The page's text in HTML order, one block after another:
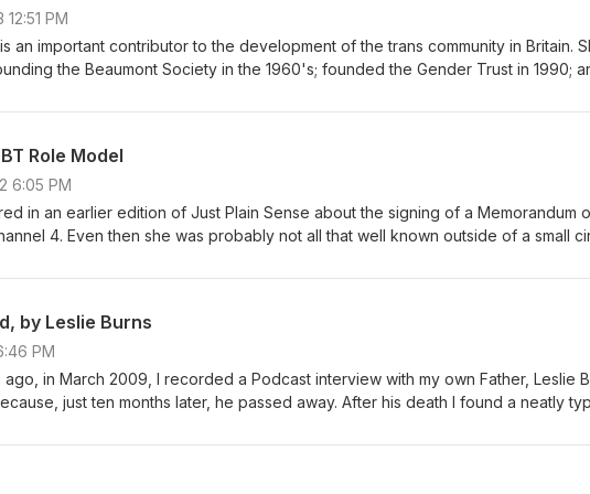
PM
an important contributor to the development of the trans community in Britain. She
the Beaumont Society in the 1960's; founded the Gender Trust in 1990;
speaks openly about her
in which she had a leading role.
Role Model
6:05 PM
in an earlier edition of Just Plain Sense about the signing of a Memorandum
4. Even then she was probably not all that well known outside of a small
herself as an art reviewer and commentator on issues of diversity. Her
in Gay Times and Diva. She has appeared on Radio One and BBC TV ... and
several programmes about trans people. Most notably, she launched a unique
the title 'LGBT Role Model' at the National
interview was recorded with her the following morning whilst she was still
by Leslie Burns
PM
in March 2009, I recorded a Podcast interview with my own Father, Leslie
ten months later, he passed away. After his death I found a neatly typed
taken up by any editors. I'm sure that would